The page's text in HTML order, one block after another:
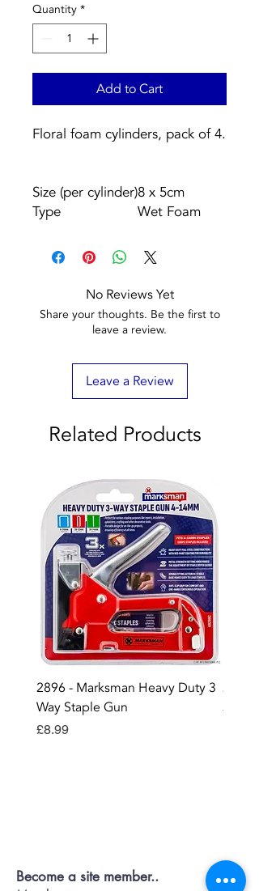
Quantity *
Add to Cart
Floral foam cylinders, pack of 4.
Size (per cylinder)8 x 5cm
Type
Wet Foam
No Reviews Yet
Share your thoughts. Be the first to
leave a review.
Leave a Review
Related Products
2896 - Marksman Heavy Duty 3
Way Staple Gun
Price
£8.99
2895
Price
£12.99
Become a site member..